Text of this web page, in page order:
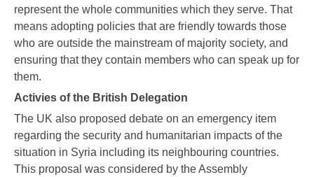
represent the whole communities which they serve. That
means adopting policies that are friendly towards those
who are outside the mainstream of majority society, and
ensuring that they contain members who can speak up for
them.
Activies of the British Delegation
The UK also proposed debate on an emergency item
regarding the security and humanitarian impacts of the
situation in Syria including its neighbouring countries.
This proposal was considered by the Assembly